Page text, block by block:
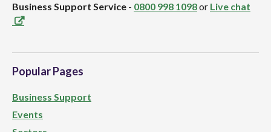
Business Support Service - 0800 998 1098or Live chat
Popular Pages
Business Support
Events